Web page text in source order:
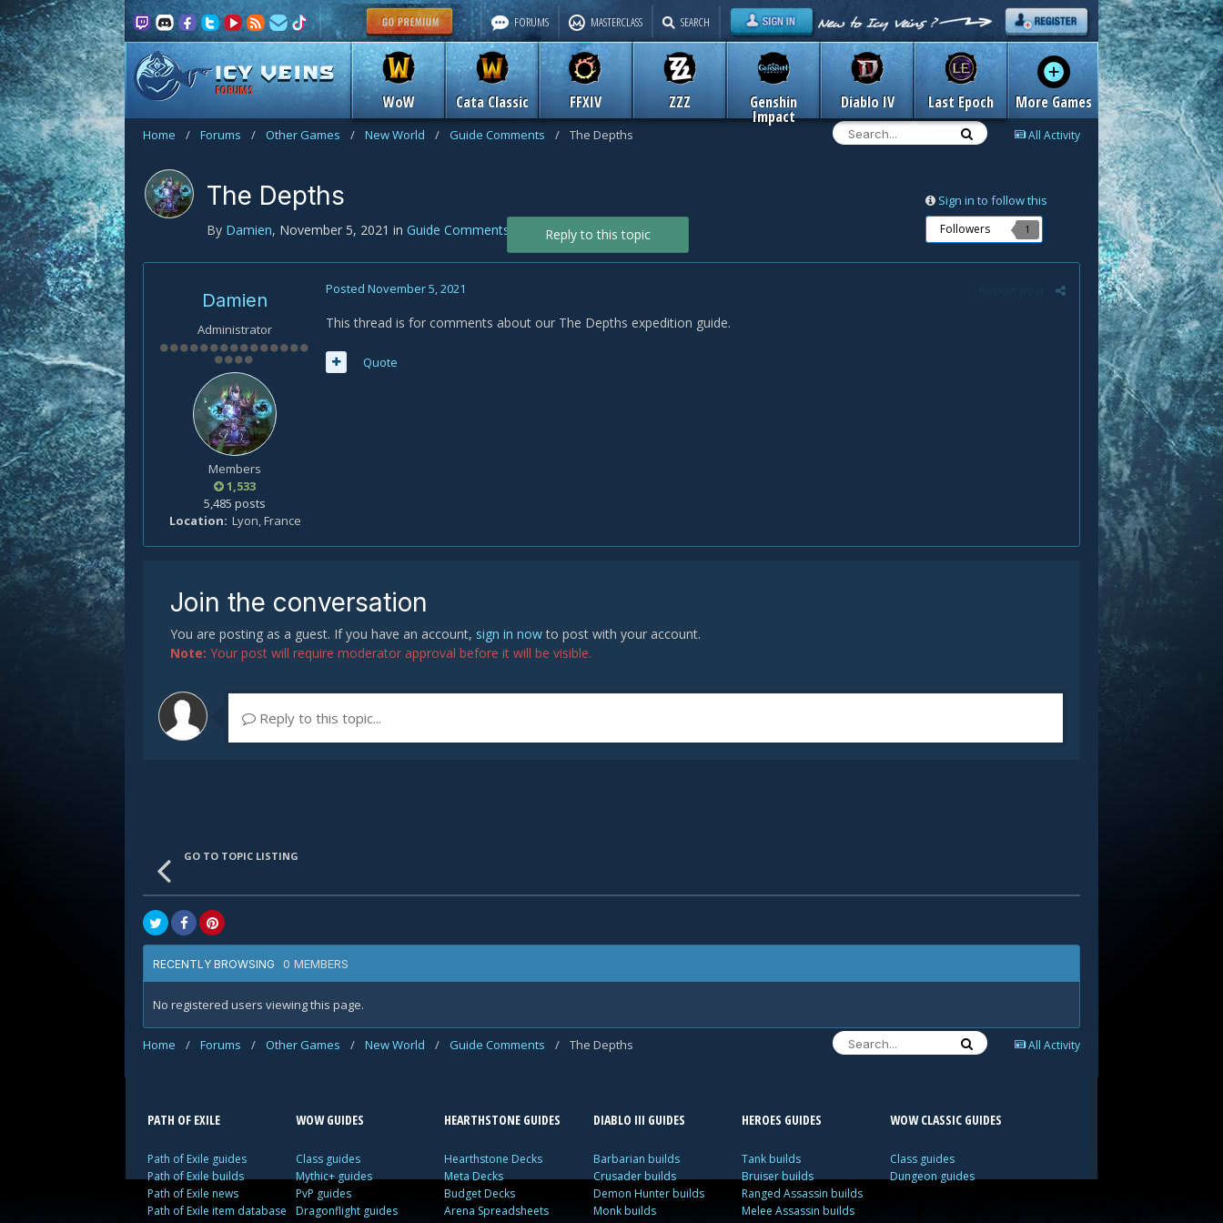
FORUMS
WoW Cata Classic FFXIV ZZZ Genshin
Impact
Diablo IV Last Epoch More Games
FORUMS MASTERCLASS SEARCH
All Activity
Home / Forums / Other Games / New World / Guide Comments / The Depths
Sign in to follow this
Followers 1
The Depths
By Damien, November 5, 2021 in Guide Comments Reply to this topic
Damien
Administrator
Members
1,533
5,485 posts
Location Lyon, France
Posted November 5, 2021
This thread is for comments about our The Depths expedition guide.
Quote
Join the conversation
You are posting as a guest. If you have an account, sign in nowto post with your account.
Note: Your post will require moderator approval before it will be visible.
Reply to this topic...
GO TO TOPIC LISTING
RECENTLY BROWSING 0 MEMBERS
No registered users viewing this page.
All Activity
Home / Forums / Other Games / New World / Guide Comments / The Depths
PATH OF EXILE
Path of Exile guides
Path of Exile builds
Path of Exile news
Path of Exile item database
WOW GUIDES
Class guides
Mythic+ guides
PvP guides
Dragonflight guides
HEARTHSTONE GUIDES
Hearthstone Decks
Meta Decks
Budget Decks
Arena Spreadsheets
DIABLO III GUIDES
Barbarian builds
Crusader builds
Demon Hunter builds
Monk builds
HEROES GUIDES
Tank builds
Bruiser builds
Ranged Assassin builds
Melee Assassin builds
WOW CLASSIC GUIDES
Class guides
Dungeon guides